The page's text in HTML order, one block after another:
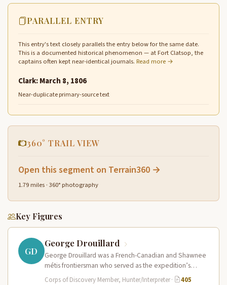
PARALLEL ENTRY
This entry's text closely parallels the entry below for the same date.
This is a documented historical phenomenon — at Fort Clatsop, the
captains often kept near-identical journals. Read more →
Clark: March 8, 1806
Near-duplicate primary-source text
360° TRAIL VIEW
Open this segment on Terrain360 →
1.79 miles · 360° photography
Key Figures
GD
George Drouillard
George Drouillard was a French-Canadian and Shawnee
métis frontiersman who served as the expedition’s
primary hunter, interpreter, and sign language…
Corps of Discovery Member, Hunter/Interpreter·
405